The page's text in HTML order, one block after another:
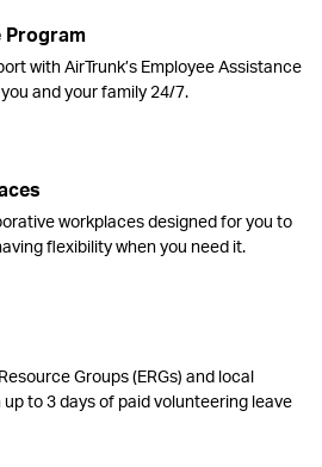
Program
with AirTrunk’s Employee Assistance
and your family 24/7.
workplaces designed for you to
flexibility when you need it.
Groups (ERGs) and local
to 3 days of paid volunteering leave